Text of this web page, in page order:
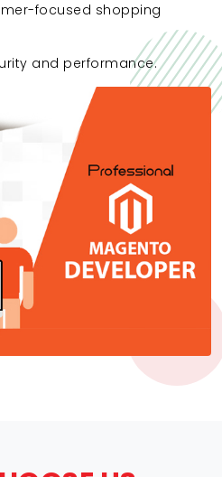
focused shopping
and performance.